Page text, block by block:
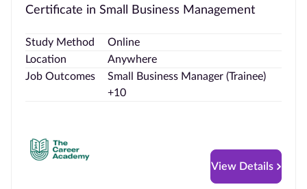
Certificate in Small Business Management
Study Method
Online
Location
Anywhere
Job Outcomes
Small Business Manager (Trainee)
+10
View Details